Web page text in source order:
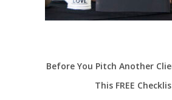
Before You Pitch Another
This FREE